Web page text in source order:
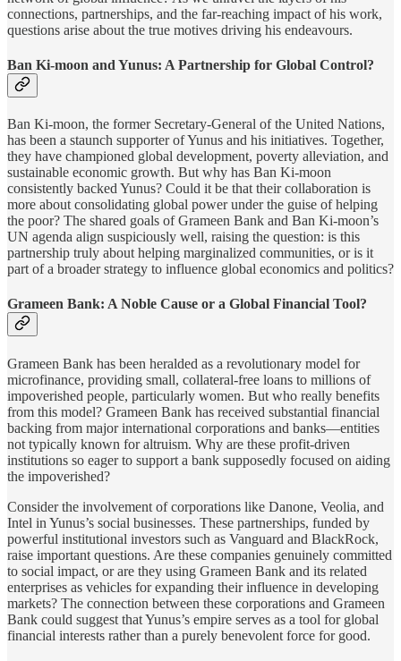
connections, partnerships, and the far-reaching impact of his work,
questions arise about the true motives driving his endeavours.
Ban Ki-moon and Yunus: A Partnership for Global Control?
Ban Ki-moon, the former Secretary-General of the United Nations,
has been a staunch supporter of Yunus and his initiatives. Together,
they have championed global development, poverty alleviation, and
sustainable economic growth. But why has Ban Ki-moon
consistently backed Yunus? Could it be that their collaboration is
more about consolidating global power under the guise of helping
the poor? The shared goals of Grameen Bank and Ban Ki-moon’s
UN agenda align suspiciously well, raising the question: is this
partnership truly about helping marginalized communities, or is it
part of a broader strategy to influence global economics and politics?
Grameen Bank: A Noble Cause or a Global Financial Tool?
Grameen Bank has been heralded as a revolutionary model for
microfinance, providing small, collateral-free loans to millions of
impoverished people, particularly women. But who really benefits
from this model? Grameen Bank has received substantial financial
backing from major international corporations and banks—entities
not typically known for altruism. Why are these profit-driven
institutions so eager to support a bank supposedly focused on aiding
the impoverished?
Consider the involvement of corporations like Danone, Veolia, and
Intel in Yunus’s social businesses. These partnerships, funded by
powerful institutional investors such as Vanguard and BlackRock,
raise important questions. Are these companies genuinely committed
to social impact, or are they using Grameen Bank and its related
enterprises as vehicles for expanding their influence in developing
markets? The connection between these corporations and Grameen
Bank could suggest that Yunus’s empire serves as a tool for global
financial interests rather than a purely benevolent force for good.